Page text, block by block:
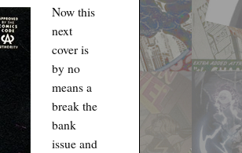
Now this
next
cover is
by no
means a
break the
bank
issue and